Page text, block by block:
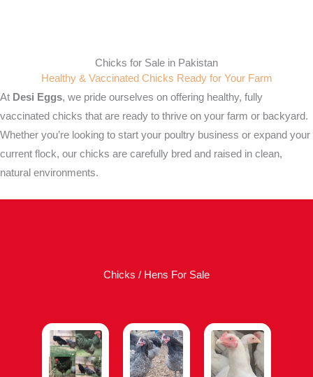
Chicks for Sale in Pakistan
Healthy & Vaccinated Chicks Ready for Your Farm
At Desi Eggs, we pride ourselves on offering healthy, fully
vaccinated chicks that are ready to thrive on your farm or backyard.
Whether you’re looking to start your poultry business or expand your
current flock, our chicks are carefully bred and raised in clean,
natural environments.
Chicks / Hens For Sale